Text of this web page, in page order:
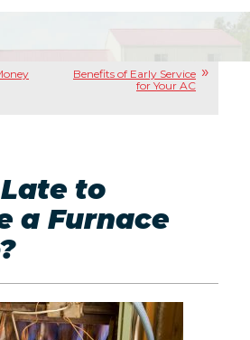
Benefits of Early Service
for Your AC
to
a Furnace